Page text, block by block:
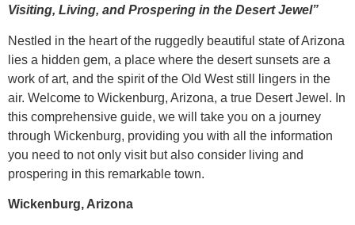
Visiting, Living, and Prospering in the Desert Jewel”
Nestled in the heart of the ruggedly beautiful state of Arizona
lies a hidden gem, a place where the desert sunsets are a
work of art, and the spirit of the Old West still lingers in the
air. Welcome to Wickenburg, Arizona, a true Desert Jewel. In
this comprehensive guide, we will take you on a journey
through Wickenburg, providing you with all the information
you need to not only visit but also consider living and
prospering in this remarkable town.
Wickenburg, Arizona